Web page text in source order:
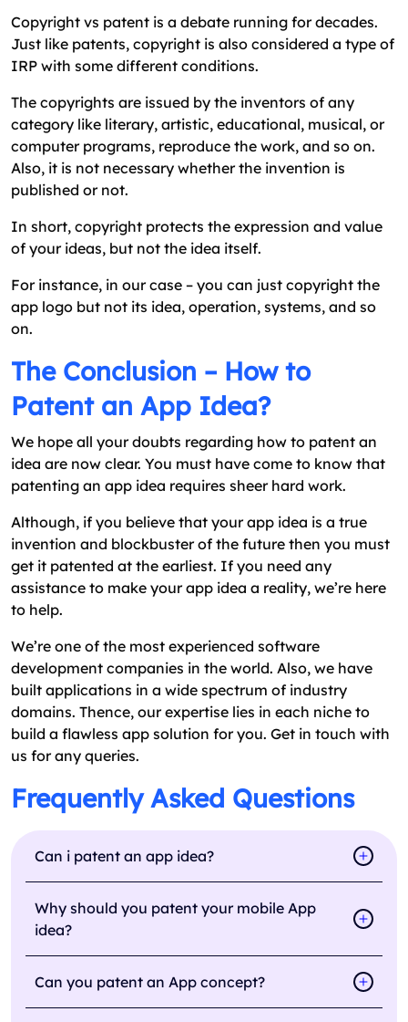
Copyright vs patent is a debate running for decades.
Just like patents, copyright is also considered a type of
IRP with some different conditions.
The copyrights are issued by the inventors of any
category like literary, artistic, educational, musical, or
computer programs, reproduce the work, and so on.
Also, it is not necessary whether the invention is
published or not.
In short, copyright protects the expression and value
of your ideas, but not the idea itself.
For instance, in our case – you can just copyright the
app logo but not its idea, operation, systems, and so
on.
The Conclusion – How to
Patent an App Idea?
We hope all your doubts regarding how to patent an
idea are now clear. You must have come to know that
patenting an app idea requires sheer hard work.
Although, if you believe that your app idea is a true
invention and blockbuster of the future then you must
get it patented at the earliest. If you need any
assistance to make your app idea a reality, we’re here
to help.
We’re one of the most experienced software
development companies in the world. Also, we have
built applications in a wide spectrum of industry
domains. Thence, our expertise lies in each niche to
build a flawless app solution for you. Get in touch with
us for any queries.
Frequently Asked Questions
Can i patent an app idea?
Why should you patent your mobile App
idea?
Can you patent an App concept?